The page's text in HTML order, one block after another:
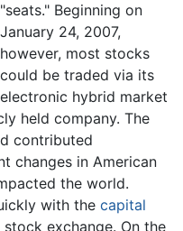
"seats." Beginning on
January 24, 2007,
however, most stocks
could be traded via its
electronic hybrid market
held company. The
contributed
changes in American
the world.
with the capital
exchange. On the